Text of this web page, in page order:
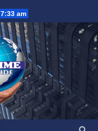
7:33 am